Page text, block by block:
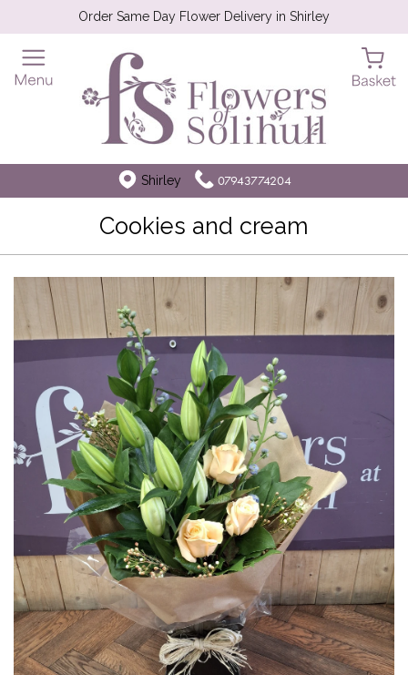
Order Same Day Flower Delivery in Shirley
Shirley 07943774204
Cookies and cream